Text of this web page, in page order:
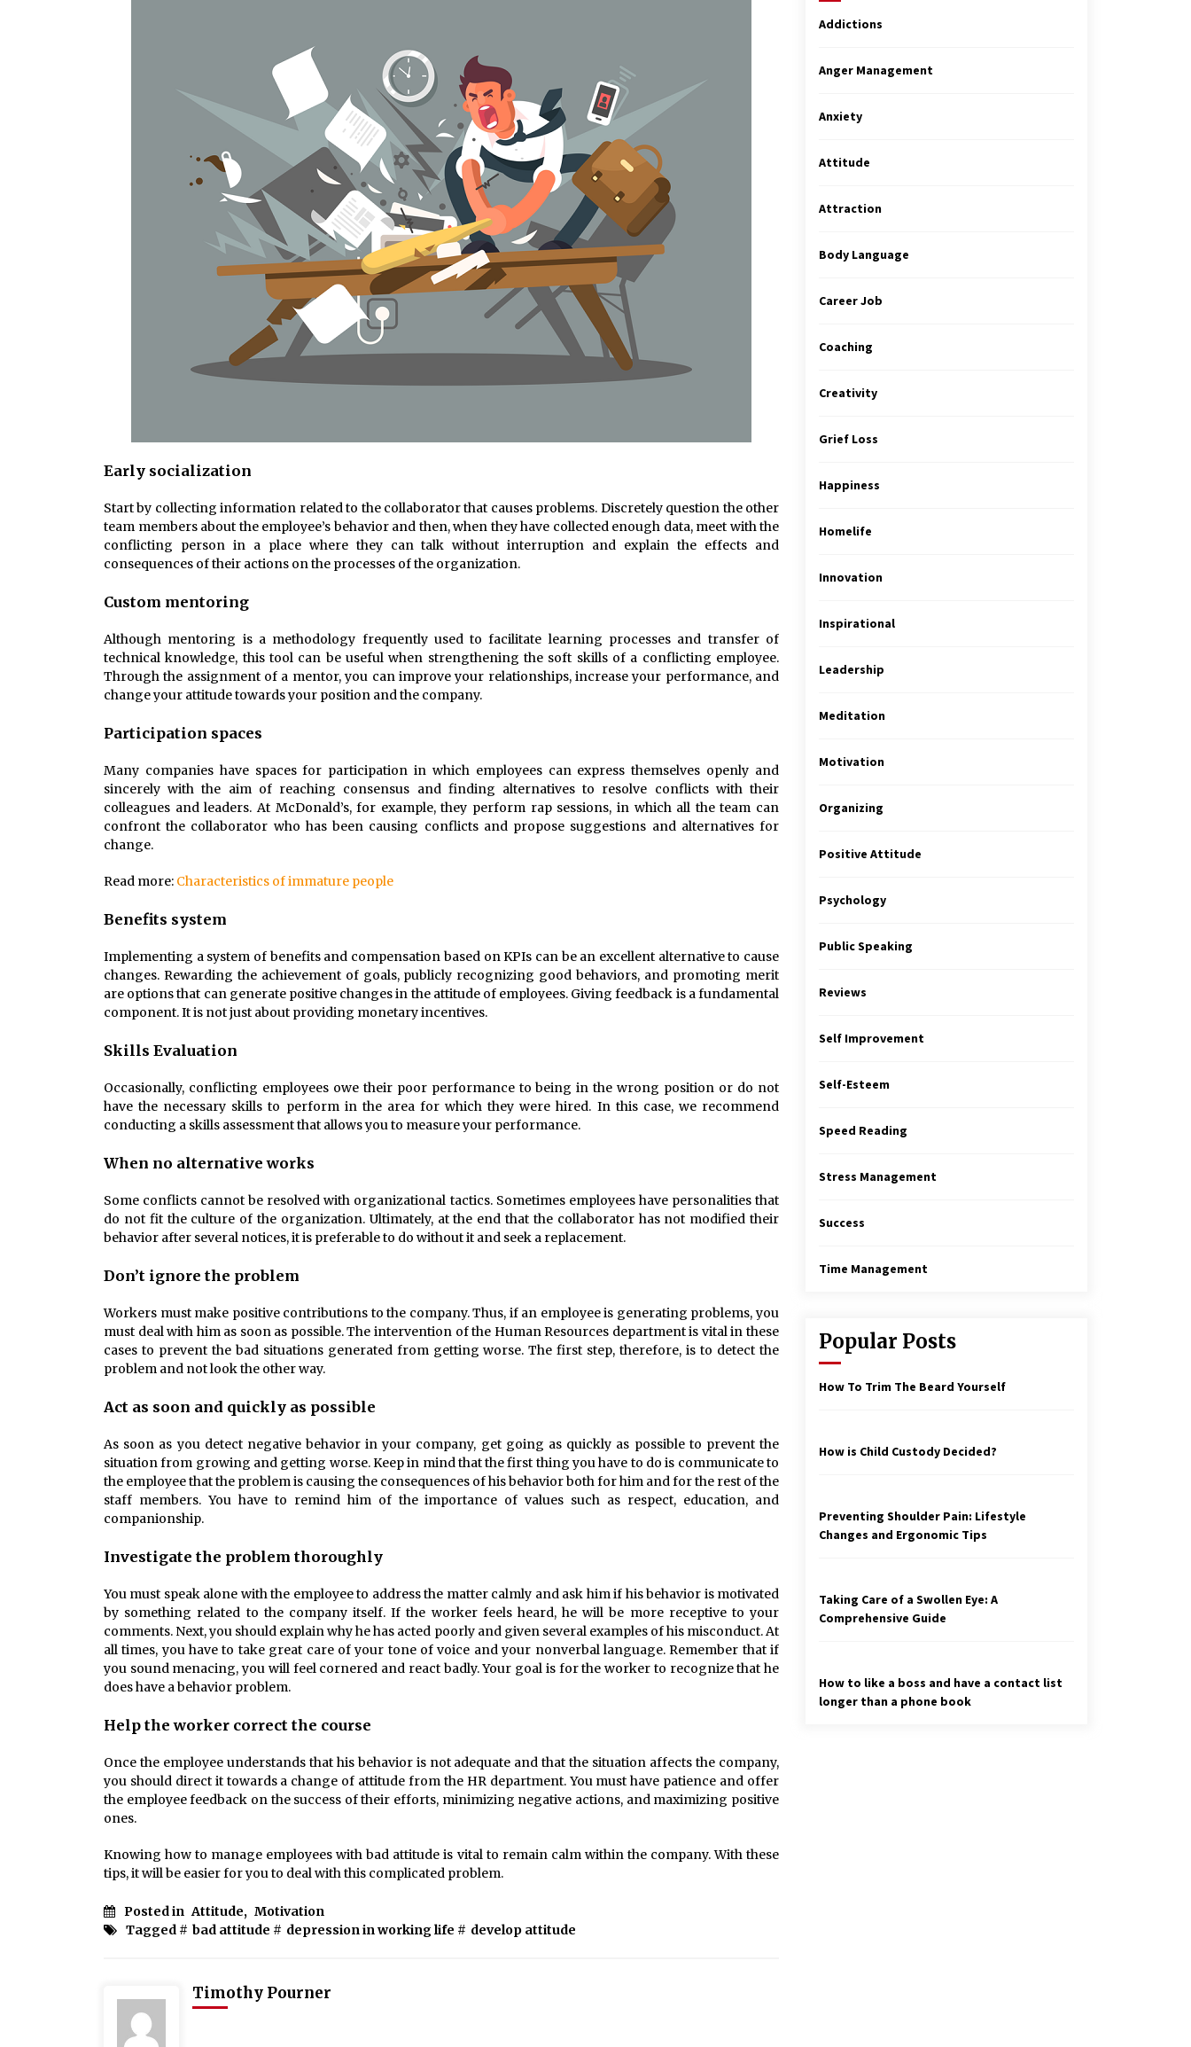
Early socialization
Start by collecting information related to the collaborator that causes problems. Discretely question the other
team members about the employee’s behavior and then, when they have collected enough data, meet with the
conflicting person in a place where they can talk without interruption and explain the effects and
consequences of their actions on the processes of the organization.
Custom mentoring
Although mentoring is a methodology frequently used to facilitate learning processes and transfer of
technical knowledge, this tool can be useful when strengthening the soft skills of a conflicting employee.
Through the assignment of a mentor, you can improve your relationships, increase your performance, and
change your attitude towards your position and the company.
Participation spaces
Many companies have spaces for participation in which employees can express themselves openly and
sincerely with the aim of reaching consensus and finding alternatives to resolve conflicts with their
colleagues and leaders. At McDonald’s, for example, they perform rap sessions, in which all the team can
confront the collaborator who has been causing conflicts and propose suggestions and alternatives for
change.
Read more: Characteristics of immature people
Benefits system
Implementing a system of benefits and compensation based on KPIs can be an excellent alternative to cause
changes. Rewarding the achievement of goals, publicly recognizing good behaviors, and promoting merit
are options that can generate positive changes in the attitude of employees. Giving feedback is a fundamental
component. It is not just about providing monetary incentives.
Skills Evaluation
Occasionally, conflicting employees owe their poor performance to being in the wrong position or do not
have the necessary skills to perform in the area for which they were hired. In this case, we recommend
conducting a skills assessment that allows you to measure your performance.
When no alternative works
Some conflicts cannot be resolved with organizational tactics. Sometimes employees have personalities that
do not fit the culture of the organization. Ultimately, at the end that the collaborator has not modified their
behavior after several notices, it is preferable to do without it and seek a replacement.
Don’t ignore the problem
Workers must make positive contributions to the company. Thus, if an employee is generating problems, you
must deal with him as soon as possible. The intervention of the Human Resources department is vital in these
cases to prevent the bad situations generated from getting worse. The first step, therefore, is to detect the
problem and not look the other way.
Act as soon and quickly as possible
As soon as you detect negative behavior in your company, get going as quickly as possible to prevent the
situation from growing and getting worse. Keep in mind that the first thing you have to do is communicate to
the employee that the problem is causing the consequences of his behavior both for him and for the rest of the
staff members. You have to remind him of the importance of values ​​such as respect, education, and
companionship.
Investigate the problem thoroughly
You must speak alone with the employee to address the matter calmly and ask him if his behavior is motivated
by something related to the company itself. If the worker feels heard, he will be more receptive to your
comments. Next, you should explain why he has acted poorly and given several examples of his misconduct. At
all times, you have to take great care of your tone of voice and your nonverbal language. Remember that if
you sound menacing, you will feel cornered and react badly. Your goal is for the worker to recognize that he
does have a behavior problem.
Help the worker correct the course
Once the employee understands that his behavior is not adequate and that the situation affects the company,
you should direct it towards a change of attitude from the HR department. You must have patience and offer
the employee feedback on the success of their efforts, minimizing negative actions, and maximizing positive
ones.
Knowing how to manage employees with bad attitude is vital to remain calm within the company. With these
tips, it will be easier for you to deal with this complicated problem.
Posted in Attitude, Motivation
Tagged # bad attitude # depression in working life # develop attitude
Timothy Pourner
Addictions
Anger Management
Anxiety
Attitude
Attraction
Body Language
Career Job
Coaching
Creativity
Grief Loss
Happiness
Homelife
Innovation
Inspirational
Leadership
Meditation
Motivation
Organizing
Positive Attitude
Psychology
Public Speaking
Reviews
Self Improvement
Self-Esteem
Speed Reading
Stress Management
Success
Time Management
Popular Posts
How To Trim The Beard Yourself
How is Child Custody Decided?
Preventing Shoulder Pain: Lifestyle
Changes and Ergonomic Tips
Taking Care of a Swollen Eye: A
Comprehensive Guide
How to like a boss and have a contact list
longer than a phone book